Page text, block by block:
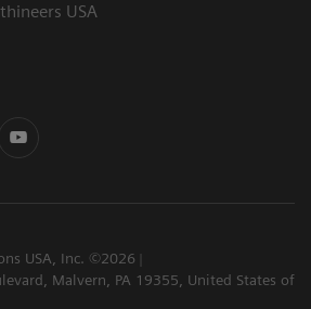
USA
USA, Inc. ©2026
Malvern, PA 19355, United States of